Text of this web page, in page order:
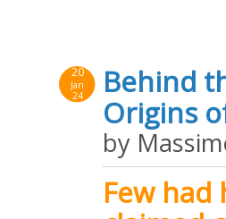
20
Jan
24
Behind
Origins
by
Few